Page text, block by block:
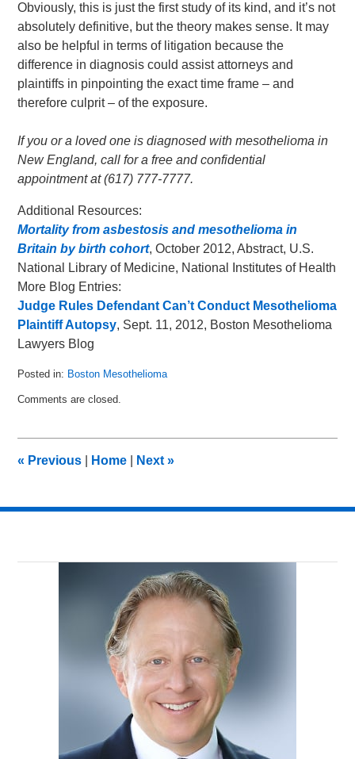
Obviously, this is just the first study of its kind, and it’s not
absolutely definitive, but the theory makes sense. It may
also be helpful in terms of litigation because the
difference in diagnosis could assist attorneys and
plaintiffs in pinpointing the exact time frame – and
therefore culprit – of the exposure.
If you or a loved one is diagnosed with mesothelioma in
New England, call for a free and confidential
appointment at (617) 777-7777.
Additional Resources:
Mortality from asbestosis and mesothelioma in
Britain by birth cohort, October 2012, Abstract, U.S.
National Library of Medicine, National Institutes of Health
More Blog Entries:
Judge Rules Defendant Can’t Conduct Mesothelioma
Plaintiff Autopsy, Sept. 11, 2012, Boston Mesothelioma
Lawyers Blog
Posted in: Boston Mesothelioma
October
am
Comments are closed.
« Previous Home Next»